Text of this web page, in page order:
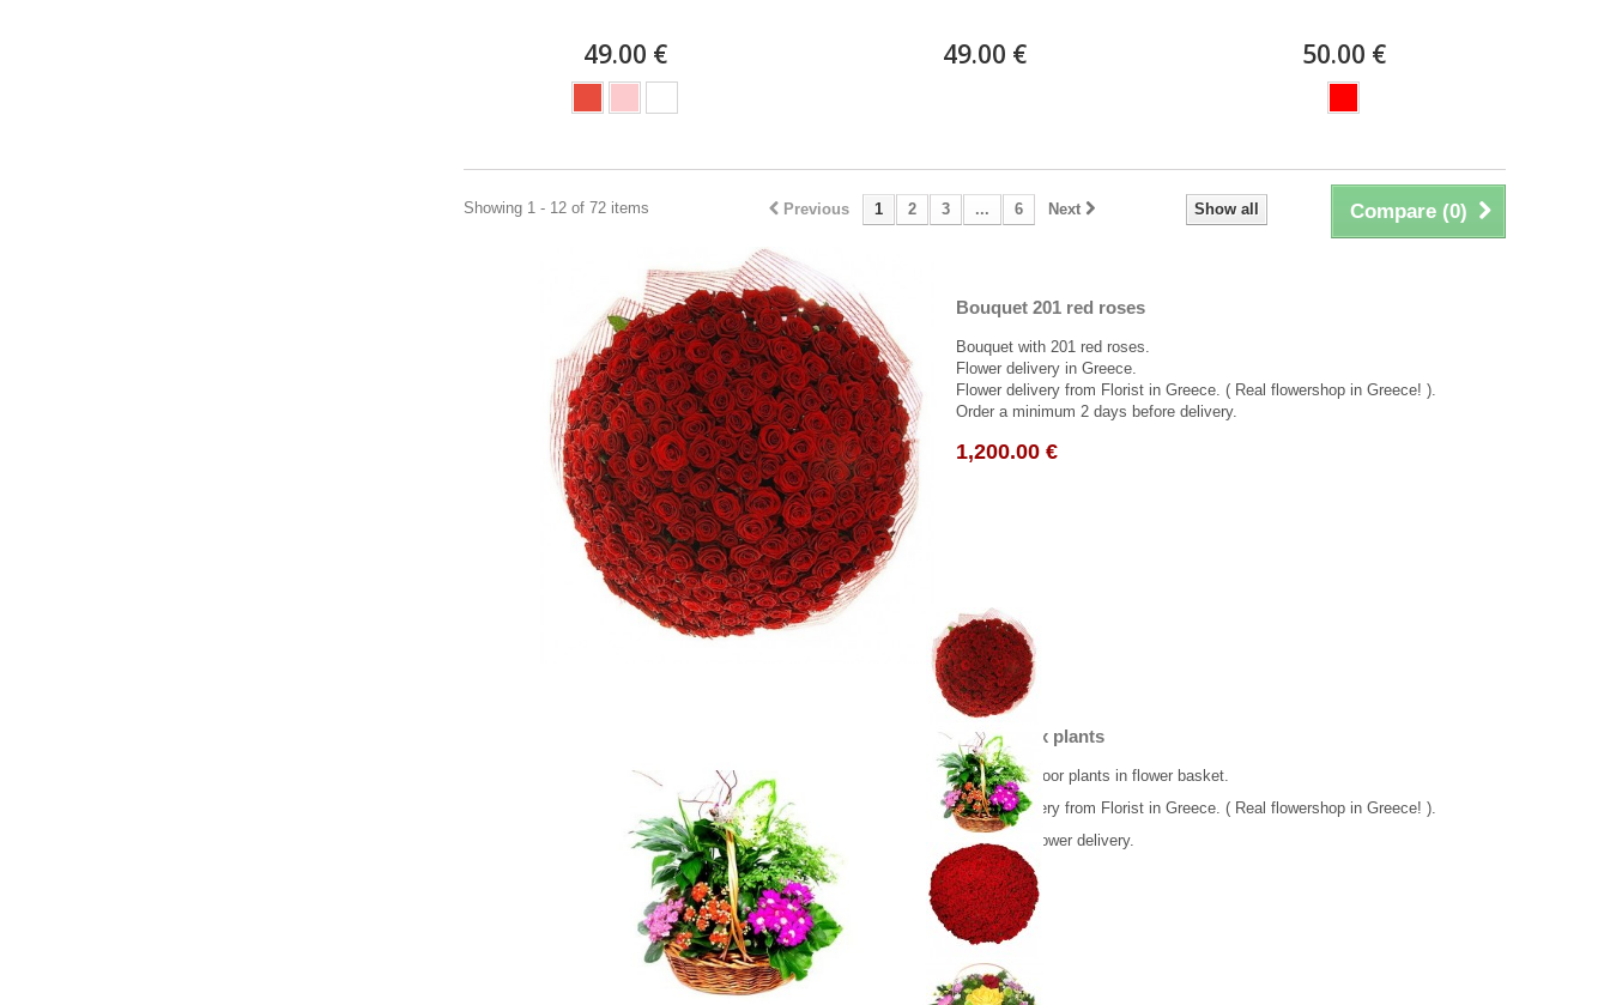
49.00 € 49.00 € 50.00 €
Compare (0)
Show all
Previous 1 2 3 ... 6 Next
Showing 1 - 12 of 72 items
Bouquet 201 red roses
Bouquet with 201 red roses.
Flower delivery in Greece.
Flower delivery from Florist in Greece. ( Real flowershop in Greece! ).
Order a minimum 2 days before delivery.
1,200.00 €
Basket mix plants
Beautiful indoor plants in flower basket.
Flower delivery from Florist in Greece. ( Real flowershop in Greece! ).
Same day flower delivery.
65.00 €